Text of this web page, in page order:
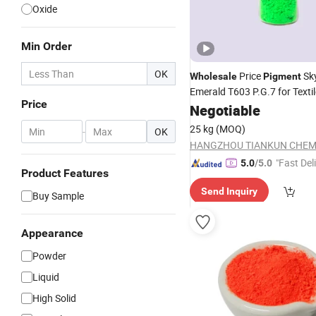
Oxide
Min Order
OK
Price
- OK
Product Features
Buy Sample
Appearance
Powder
Liquid
High Solid
Wholesale PricePigment
Emerald T603 P.G.7 for
FabricChemical
Negotiable
25 kg (MOQ)
5.0/5.0 "Fast
Send Inquiry